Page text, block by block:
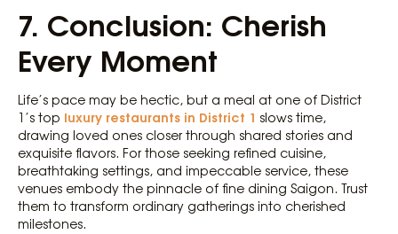
7. Conclusion: Cherish
Every Moment
Life’s pace may be hectic, but a meal at one of District
1’s top luxury restaurants in District 1 slows time,
drawing loved ones closer through shared stories and
exquisite flavors. For those seeking refined cuisine,
breathtaking settings, and impeccable service, these
venues embody the pinnacle of fine dining Saigon. Trust
them to transform ordinary gatherings into cherished
milestones.